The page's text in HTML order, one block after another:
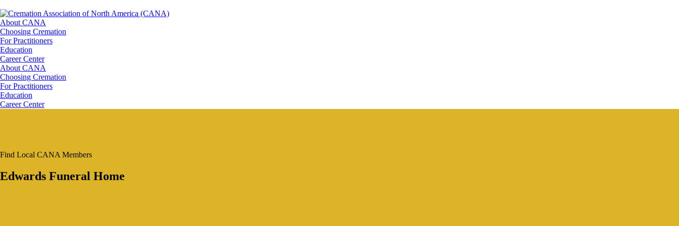
About CANA
Choosing Cremation
For Practitioners
Education
Career Center
About CANA
Choosing Cremation
For Practitioners
Education
Career Center
Find Local CANA Members
Edwards Funeral Home